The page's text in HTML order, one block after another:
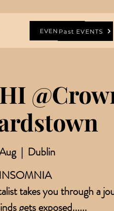
EVENTSPast EVENTS
  |
Dublin
takes you through a
gets exposed......